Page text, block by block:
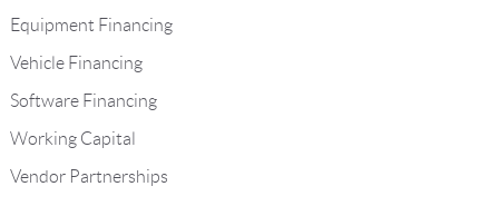
Equipment Financing
Vehicle Financing
Software Financing
Working Capital
Vendor Partnerships